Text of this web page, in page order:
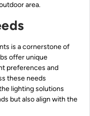
area.
is a cornerstone of
offer unique
preferences and
these needs
lighting solutions
but also align with the